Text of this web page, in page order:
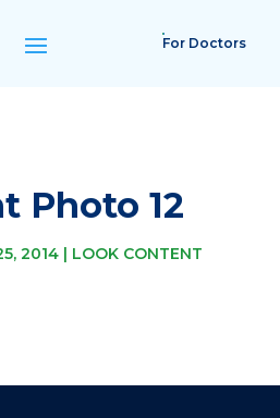
For Doctors
Photo 12
2014| LOOK CONTENT